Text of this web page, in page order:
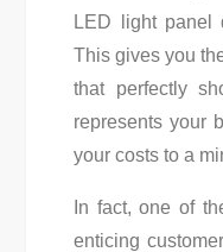
LED light panel
This gives you
that perfectly
represents your
your costs to a
In fact, one of
enticing